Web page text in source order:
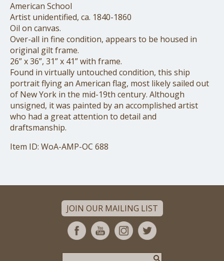
American School
Artist unidentified, ca. 1840-1860
Oil on canvas.
Over-all in fine condition, appears to be housed in
original gilt frame.
26” x 36”, 31” x 41” with frame.
Found in virtually untouched condition, this ship
portrait flying an American flag, most likely sailed out
of New York in the mid-19th century. Although
unsigned, it was painted by an accomplished artist
who had a great attention to detail and
draftsmanship.
Item ID: WoA-AMP-OC 688
JOIN OUR MAILING LIST